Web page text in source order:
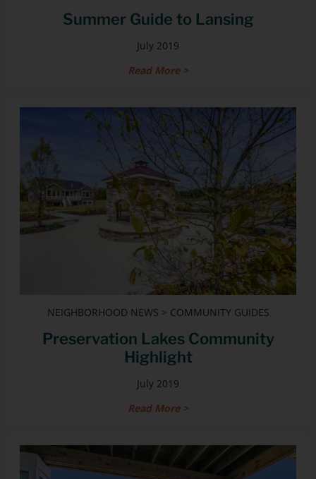
Summer Guide to Lansing
July 2019
Read More >
NEIGHBORHOOD NEWS > COMMUNITY GUIDES
Preservation Lakes Community
Highlight
July 2019
Read More >